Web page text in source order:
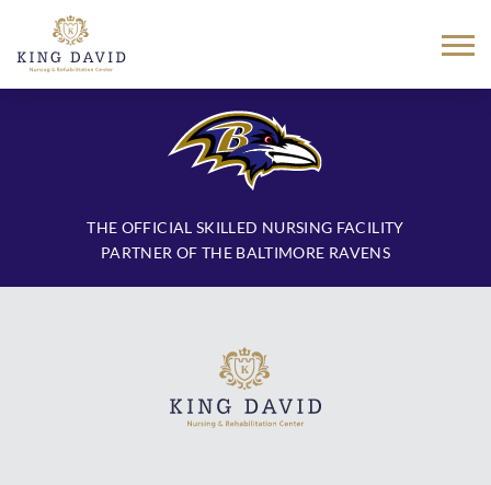
THE OFFICIAL SKILLED NURSING FACILITY
PARTNER OF THE BALTIMORE RAVENS